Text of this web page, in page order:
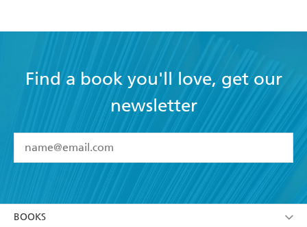
Find a book you'll love, get our
newsletter
I have read and accept the Terms and Conditions
YESI am over 13 years of age
BOOKS